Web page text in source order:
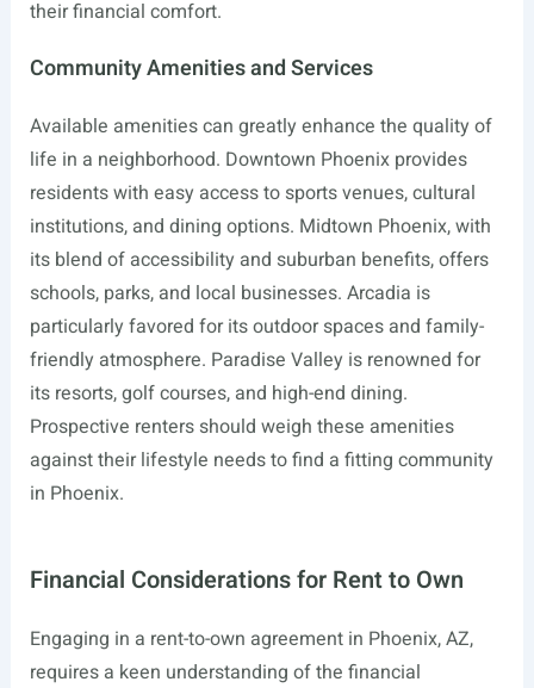
their financial comfort.
Community Amenities and Services
Available amenities can greatly enhance the quality of
life in a neighborhood. Downtown Phoenix provides
residents with easy access to sports venues, cultural
institutions, and dining options. Midtown Phoenix, with
its blend of accessibility and suburban benefits, offers
schools, parks, and local businesses. Arcadia is
particularly favored for its outdoor spaces and family-
friendly atmosphere. Paradise Valley is renowned for
its resorts, golf courses, and high-end dining.
Prospective renters should weigh these amenities
against their lifestyle needs to find a fitting community
in Phoenix.
Financial Considerations for Rent to Own
Engaging in a rent-to-own agreement in Phoenix, AZ,
requires a keen understanding of the financial